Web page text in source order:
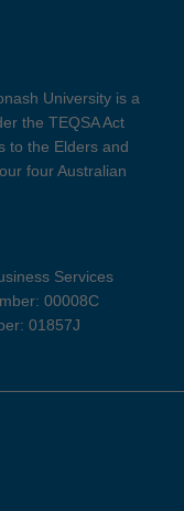
University is a
the TEQSA Act
to the Elders and
four Australian
Services
00008C
01857J